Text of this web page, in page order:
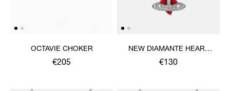
OCTAVIE CHOKER
€205
NEW DIAMANTE HEART
PENDANT NECKLACE
€130